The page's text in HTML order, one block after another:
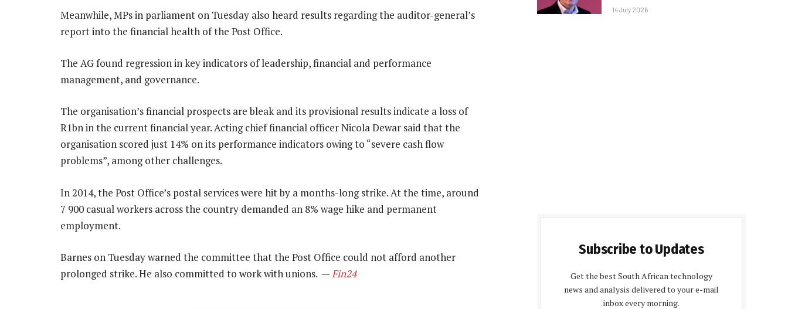
Meanwhile, MPs in parliament on Tuesday also heard results regarding the auditor-general’s
report into the financial health of the Post Office.
The AG found regression in key indicators of leadership, financial and performance
management, and governance.
The organisation’s financial prospects are bleak and its provisional results indicate a loss of
R1bn in the current financial year. Acting chief financial officer Nicola Dewar said that the
organisation scored just 14% on its performance indicators owing to “severe cash flow
problems”, among other challenges.
In 2014, the Post Office’s postal services were hit by a months-long strike. At the time, around
7 900 casual workers across the country demanded an 8% wage hike and permanent
employment.
Barnes on Tuesday warned the committee that the Post Office could not afford another
prolonged strike. He also committed to work with unions. —Fin24
14 July 2026
Subscribe to Updates
Get the best South African technology
news and analysis delivered to your e-mail
inbox every morning.